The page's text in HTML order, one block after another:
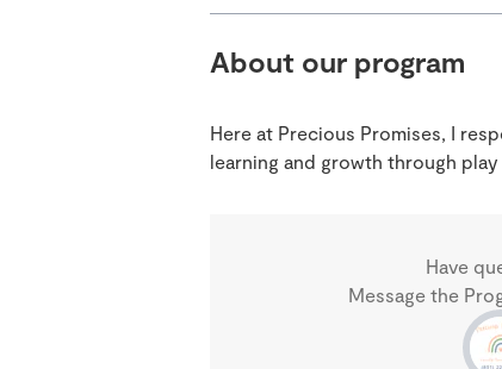
About our program
Here at Precious Promises, I
learning and growth through
Have
Message the